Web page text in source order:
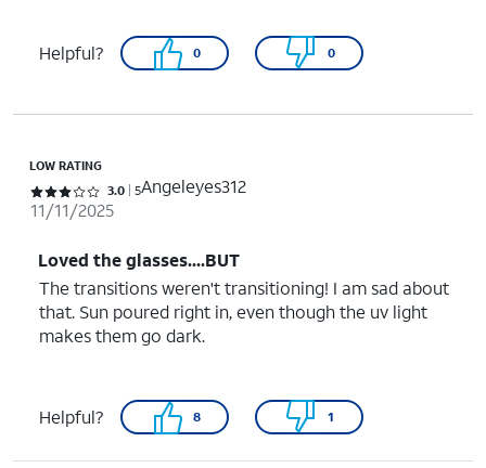
Helpful? 0 0
LOW RATING
Rated 3 out of 5 stars with 5 reviews
3.0 5Angeleyes312
11/11/2025
Loved the glasses....BUT
The transitions weren't transitioning! I am sad about
that. Sun poured right in, even though the uv light
makes them go dark.
Helpful? 8 1